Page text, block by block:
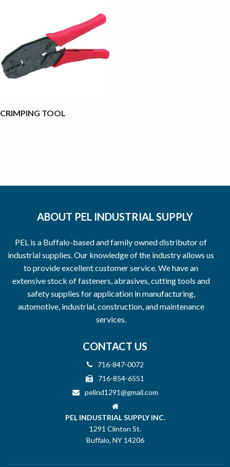
CRIMPING TOOL
ABOUT PEL INDUSTRIAL SUPPLY
PEL is a Buffalo-based and family owned distributor of
industrial supplies. Our knowledge of the industry allows us
to provide excellent customer service. We have an
extensive stock of fasteners, abrasives, cutting tools and
safety supplies for application in manufacturing,
automotive, industrial, construction, and maintenance
services.
CONTACT US
716-847-0072
716-854-6551
pelind1291@gmail.com
PEL INDUSTRIAL SUPPLY INC.
1291 Clinton St.
Buffalo, NY 14206